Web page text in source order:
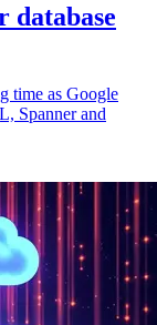
database
time as Google
Spanner and